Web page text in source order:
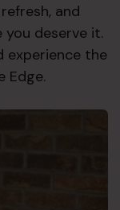
and
deserve it.
experience the
Edge.